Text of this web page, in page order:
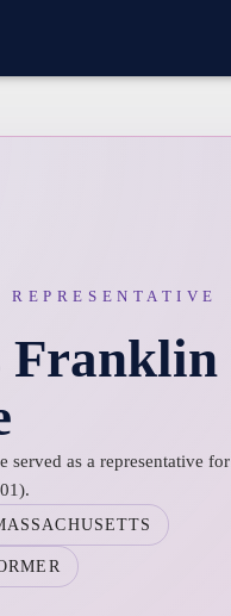
Franklin
served as a representative for